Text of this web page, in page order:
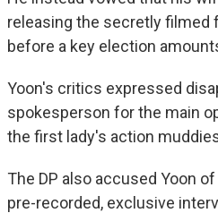
releasing the secretly filmed
before a key election
Yoon's critics expressed
spokesperson for the main
the first lady's action
The DP also accused Yoon
pre-recorded, exclusive